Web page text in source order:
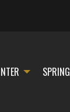
SPRING